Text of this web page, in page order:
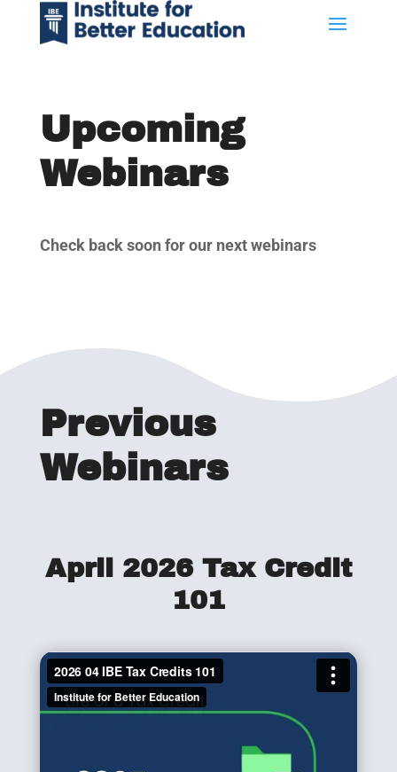
Upcoming
Webinars
Check back soon for our next webinars
Previous
Webinars
April 2026 Tax Credit
101